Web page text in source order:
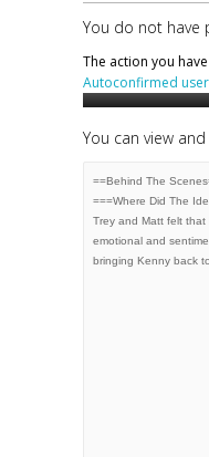
You do not have
The action you
Autoconfirmed
You can view